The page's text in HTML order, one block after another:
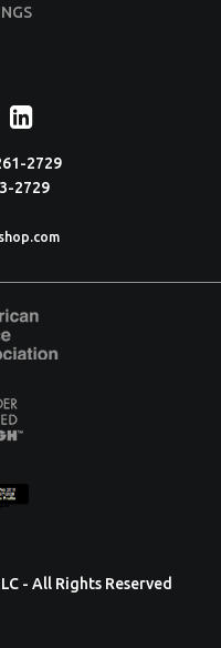
2729
2729
- All Rights Reserved